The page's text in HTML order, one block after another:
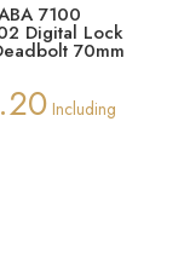
7100
Digital Lock
70mm
Including